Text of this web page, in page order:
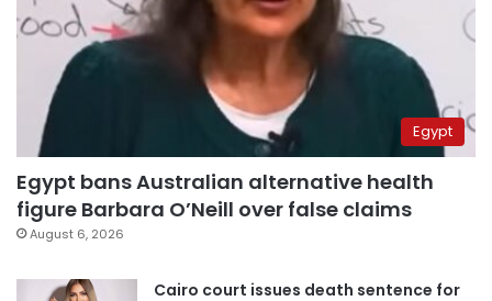
Egypt
Egypt bans Australian alternative health
figure Barbara O’Neill over false claims
August 6, 2026
Cairo court issues death sentence for